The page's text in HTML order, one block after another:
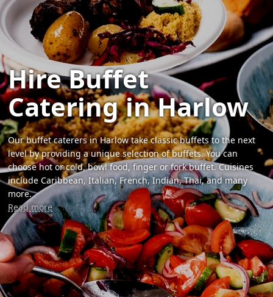
Hire Buffet
Catering in Harlow
Our buffet caterers in Harlow take classic buffets to the next
level by providing a unique selection of buffets. You can
choose hot or cold, bowl food, finger or fork buffet. Cuisines
include Caribbean, Italian, French, Indian, Thai, and many
more.
Read more